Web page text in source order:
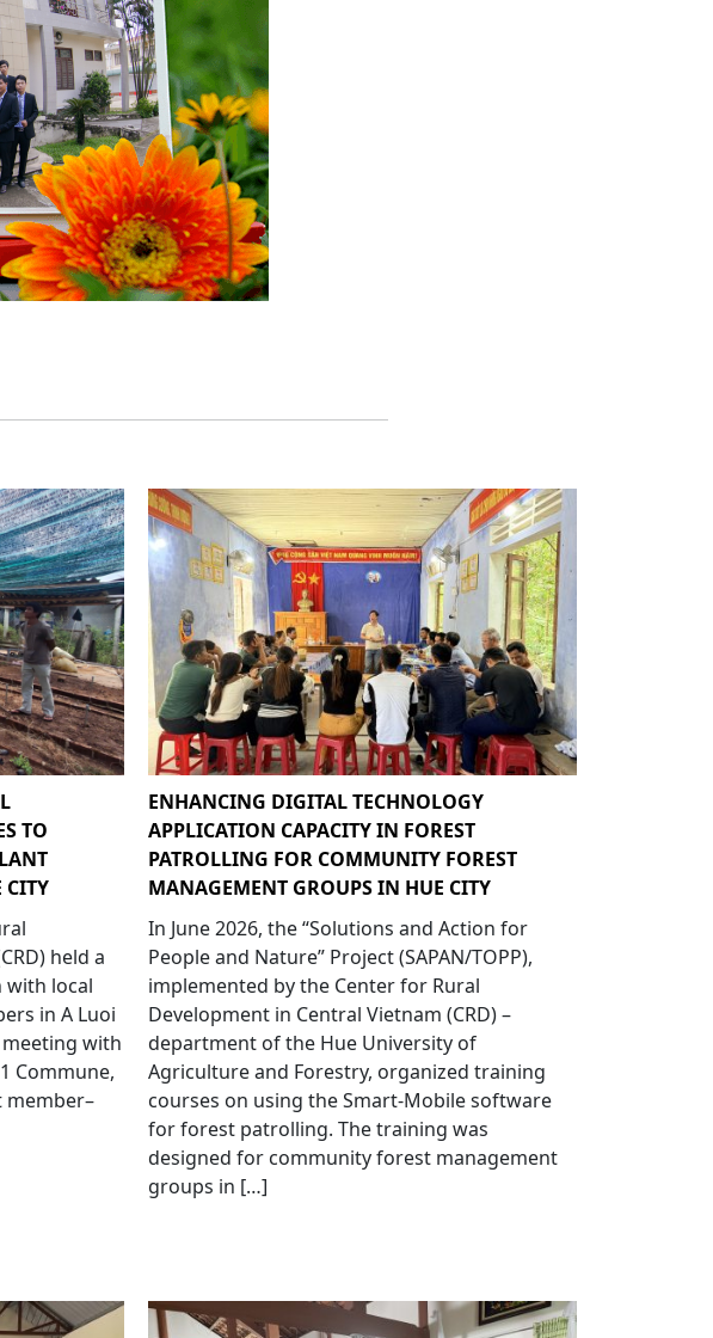
TO
CITY
held a
with local
in A Luoi
meeting with
Commune,
member–
ENHANCING DIGITAL TECHNOLOGY
APPLICATION CAPACITY IN FOREST
PATROLLING FOR COMMUNITY FOREST
MANAGEMENT GROUPS IN HUE CITY
In June 2026, the “Solutions and Action for
People and Nature” Project (SAPAN/TOPP),
implemented by the Center for Rural
Development in Central Vietnam (CRD) –
department of the Hue University of
Agriculture and Forestry, organized training
courses on using the Smart-Mobile software
for forest patrolling. The training was
designed for community forest management
groups in […]